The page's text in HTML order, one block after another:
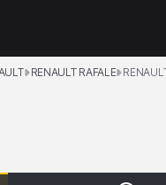
RENAULT RAFALE